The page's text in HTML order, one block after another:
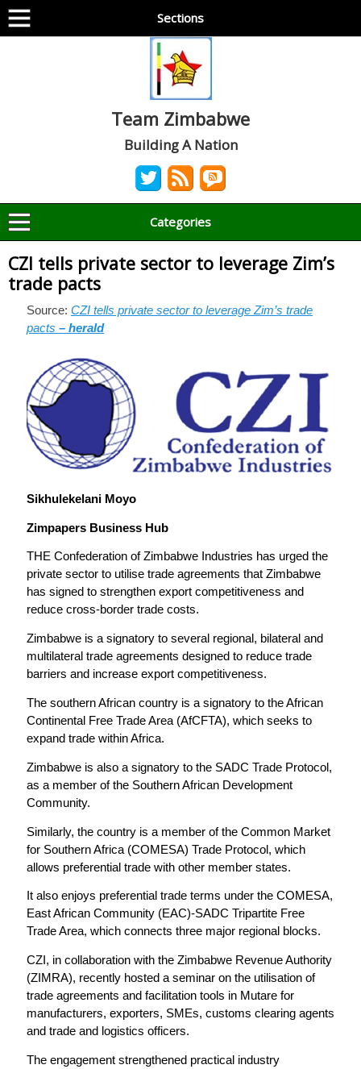
Sections
Team Zimbabwe
Building A Nation
Categories
CZI tells private sector to leverage Zim’s
trade pacts
Source: CZI tells private sector to leverage Zim’s trade
pacts – herald
Sikhulekelani Moyo
Zimpapers Business Hub
THE Confederation of Zimbabwe Industries has urged the
private sector to utilise trade agreements that Zimbabwe
has signed to strengthen export competitiveness and
reduce cross-border trade costs.
Zimbabwe is a signatory to several regional, bilateral and
multilateral trade agreements designed to reduce trade
barriers and increase export competitiveness.
The southern African country is a signatory to the African
Continental Free Trade Area (AfCFTA), which seeks to
expand trade within Africa.
Zimbabwe is also a signatory to the SADC Trade Protocol,
as a member of the Southern African Development
Community.
Similarly, the country is a member of the Common Market
for Southern Africa (COMESA) Trade Protocol, which
allows preferential trade with other member states.
It also enjoys preferential trade terms under the COMESA,
East African Community (EAC)-SADC Tripartite Free
Trade Area, which connects three major regional blocks.
CZI, in collaboration with the Zimbabwe Revenue Authority
(ZIMRA), recently hosted a seminar on the utilisation of
trade agreements and facilitation tools in Mutare for
manufacturers, exporters, SMEs, customs clearing agents
and trade and logistics officers.
The engagement strengthened practical industry